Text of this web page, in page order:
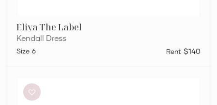
Eliya The Label
Kendall Dress
$140
6
Bridge
Julieta